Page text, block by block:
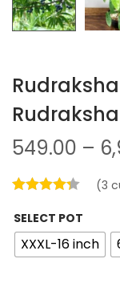
Rudraksha
Rudraksha
549.00 –
(3
SELECT POT
XXXL-16 inch